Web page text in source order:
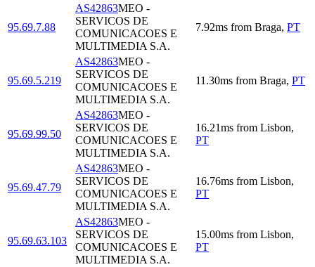
95.69.7.88
AS42863MEO -
SERVICOS DE
COMUNICACOES E
MULTIMEDIA S.A.
7.92ms from Braga, PT
95.69.5.219
AS42863MEO -
SERVICOS DE
COMUNICACOES E
MULTIMEDIA S.A.
11.30ms from Braga, PT
95.69.99.50
AS42863MEO -
SERVICOS DE
COMUNICACOES E
MULTIMEDIA S.A.
16.21ms from Lisbon,
PT
95.69.47.79
AS42863MEO -
SERVICOS DE
COMUNICACOES E
MULTIMEDIA S.A.
16.76ms from Lisbon,
PT
95.69.63.103
AS42863MEO -
SERVICOS DE
COMUNICACOES E
MULTIMEDIA S.A.
15.00ms from Lisbon,
PT